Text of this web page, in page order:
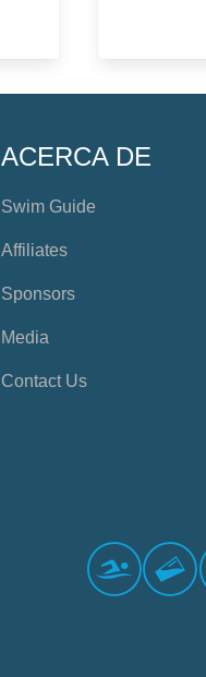
ACERCA DE
Swim Guide
Affiliates
Sponsors
Media
Contact Us